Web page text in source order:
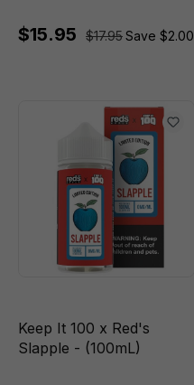
$15.95 $17.95Save $2.00
Keep It 100 x Red's
Slapple - (100mL)